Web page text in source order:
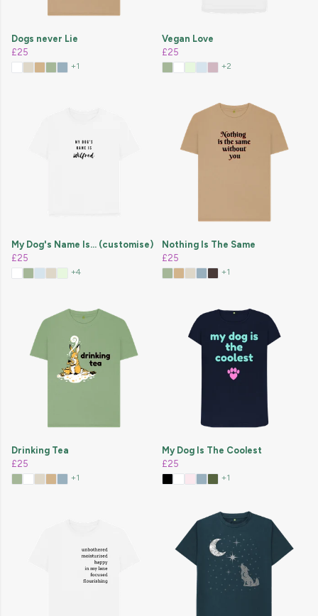
Dogs never Lie
£25
+1
Vegan Love
£25
+2
My Dog's Name Is... (customise)
£25
+4
Nothing Is The Same
£25
+1
Drinking Tea
£25
+1
My Dog Is The Coolest
£25
+1